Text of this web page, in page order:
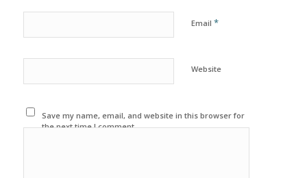
Email *
Website
Save my name, email, and website in this browser for
the next time I comment.